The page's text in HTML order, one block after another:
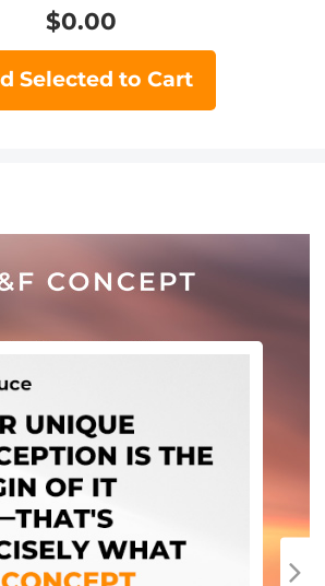
$0.00
Selected to Cart